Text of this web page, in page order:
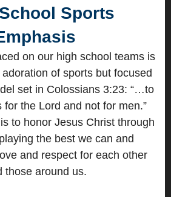
Sports
on our high school teams is
of sports but focused
set in Colossians 3:23: “…to
for the Lord and not for men.”
to honor Jesus Christ through
the best we can and
and respect for each other
those around us.